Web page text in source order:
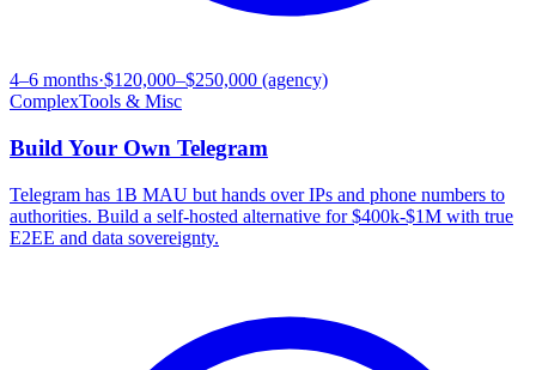
4–6 months·$120,000–$250,000 (agency)
ComplexTools & Misc
Build Your Own Telegram
Telegram has 1B MAU but hands over IPs and phone numbers to
authorities. Build a self-hosted alternative for $400k-$1M with true
E2EE and data sovereignty.